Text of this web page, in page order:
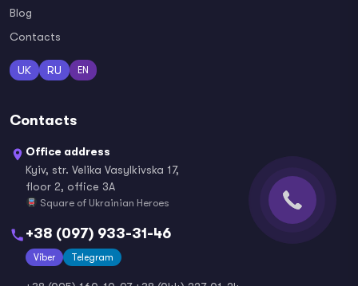
Blog
Contacts
UK RU EN
Contacts
Office address
Kyiv, str. Velika Vasylkivska 17,
floor 2, office 3A
Square of Ukrainian Heroes
+38 (097) 933-31-46
Viber Telegram